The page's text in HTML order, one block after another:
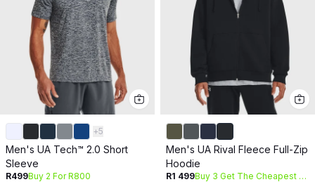
+5
Men's UA Tech™ 2.0 Short
Sleeve
R499Buy 2 For R800
Men's UA Rival Fleece Full-Zip
Hoodie
R1 499 Buy 3 Get The Cheapest Free